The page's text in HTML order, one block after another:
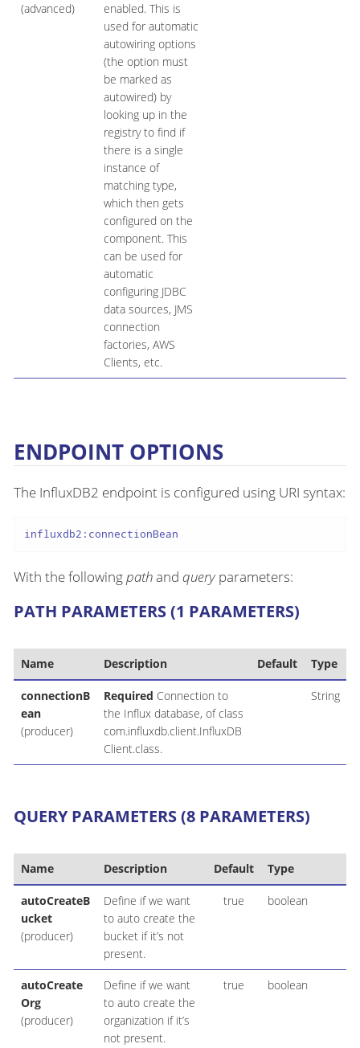
(advanced)
enabled. This is
used for automatic
autowiring options
(the option must
be marked as
autowired) by
looking up in the
registry to find if
there is a single
instance of
matching type,
which then gets
configured on the
component. This
can be used for
automatic
configuring JDBC
data sources, JMS
connection
factories, AWS
Clients, etc.
ENDPOINT OPTIONS
The InfluxDB2 endpoint is configured using URI syntax:
influxdb2:connectionBean
With the followingpathand queryparameters:
PATH PARAMETERS (1 PARAMETERS)
Name Description Default Type
connectionB
ean
(producer)
Required Connection to
the Influx database, of class
com.influxdb.client.InfluxDB
Client.class.
String
QUERY PARAMETERS (8 PARAMETERS)
Name Description Default Type
autoCreateB
ucket
(producer)
Define if we want
to auto create the
bucket if it’s not
present.
true boolean
autoCreate
Org
(producer)
Define if we want
to auto create the
organization if it’s
not present.
true boolean